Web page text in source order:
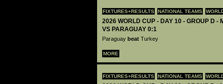
FIXTURES+RESULTS NATIONAL TEAMS
2026 WORLD CUP - DAY 10 - GROUP D -
VS PARAGUAY 0:1
Paraguay beat Turkey
MORE
FIXTURES+RESULTS NATIONAL TEAMS